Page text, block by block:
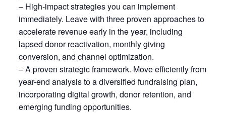
– High-impact strategies you can implement
immediately. Leave with three proven approaches to
accelerate revenue early in the year, including
lapsed donor reactivation, monthly giving
conversion, and channel optimization.
– A proven strategic framework. Move efficiently from
year-end analysis to a diversified fundraising plan,
incorporating digital growth, donor retention, and
emerging funding opportunities.